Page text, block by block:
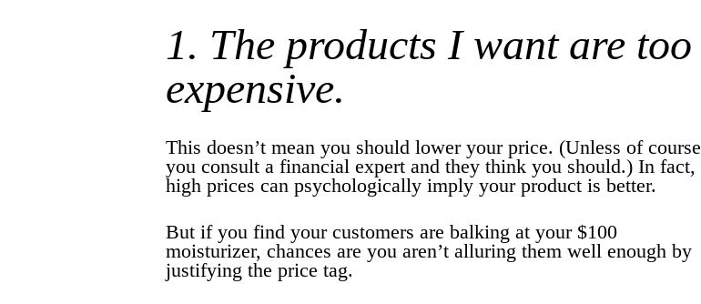
1. The products I want are too
expensive.
This doesn’t mean you should lower your price. (Unless of course
you consult a financial expert and they think you should.) In fact,
high prices can psychologically imply your product is better.
But if you find your customers are balking at your $100
moisturizer, chances are you aren’t alluring them well enough by
justifying the price tag.